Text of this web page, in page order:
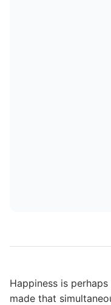
Happiness is
made that